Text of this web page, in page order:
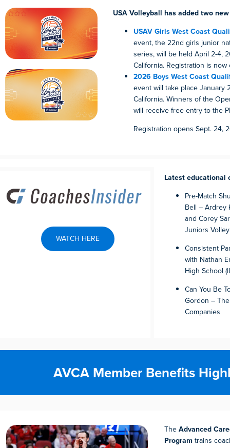
USA Volleyball has added two
USAV Girls West Coast
event, the 22nd girls junior
series, will be held April 2-4,
California. Registration is now
2026 Boys West Coast
event will take place January
California. Winners of the
will receive free entry to the
Registration opens Sept. 24,
WATCH HERE
Latest educational
Pre-Match
Bell – Ardrey
and Corey
Juniors
Consistent
with Nathan
High School
Can You Be
Gordon –
Companies
AVCA Member Benefits
TheAdvanced
Program trains